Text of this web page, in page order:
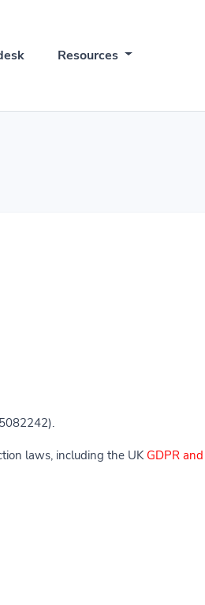
Resources
laws, including the UK GDPR